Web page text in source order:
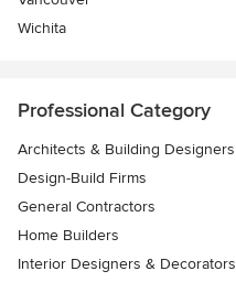
Wichita
Professional Category
Architects & Building Designers
Design-Build Firms
General Contractors
Home Builders
Interior Designers & Decorators